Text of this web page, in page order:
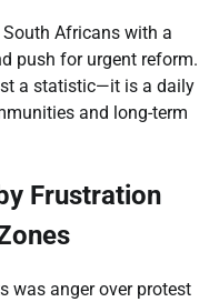
Africans with a
push for urgent reform.
a statistic—it is a daily
and long-term
Frustration
was anger over protest